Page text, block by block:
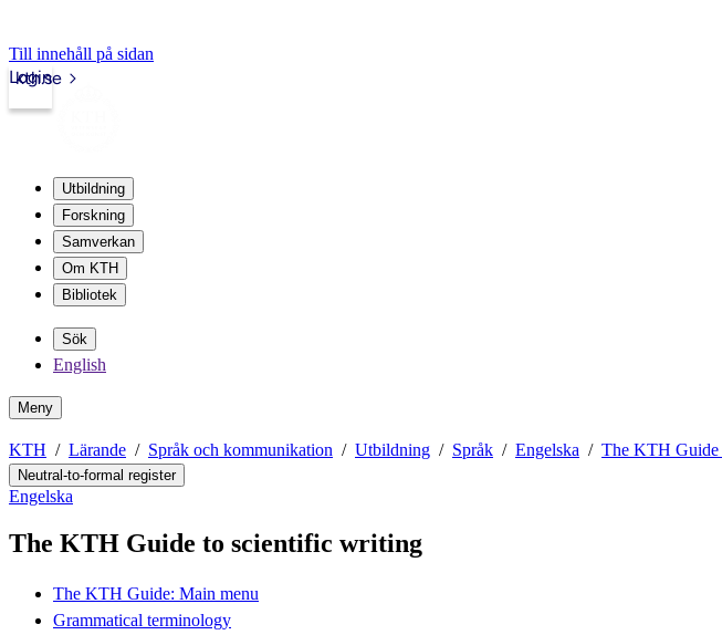
Till innehåll på sidan
kth.se
Login
Utbildning
Forskning
Samverkan
Om KTH
Bibliotek
Sök
English
Meny
KTH Lärande Språk och kommunikation Utbildning Språk Engelska The KTH
Neutral-to-formal register
Engelska
The KTH Guide to scientific writing
The KTH Guide: Main menu
Grammatical terminology